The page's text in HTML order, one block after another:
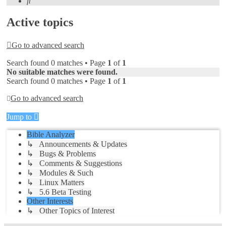
Active topics
Go to advanced search
Search found 0 matches • Page 1 of 1
No suitable matches were found.
Search found 0 matches • Page 1 of 1
Go to advanced search
Jump to
Bible Analyzer
↳ Announcements & Updates
↳ Bugs & Problems
↳ Comments & Suggestions
↳ Modules & Such
↳ Linux Matters
↳ 5.6 Beta Testing
Other Interests
↳ Other Topics of Interest